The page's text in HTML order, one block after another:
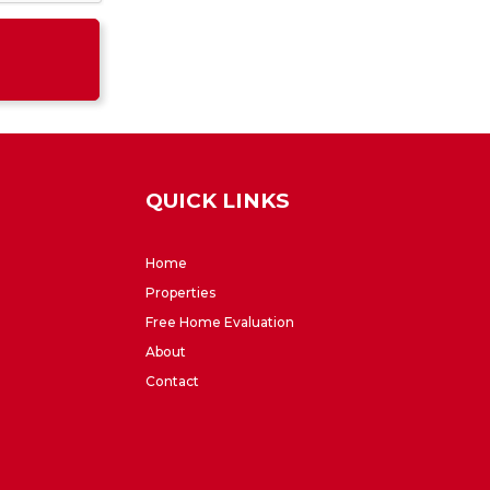
QUICK LINKS
Home
Properties
Free Home Evaluation
About
Contact